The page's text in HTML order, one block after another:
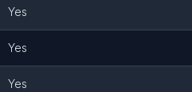
Yes
Yes
Yes